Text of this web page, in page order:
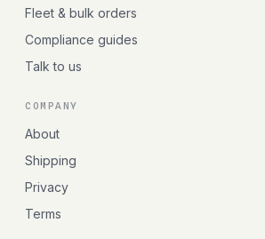
Fleet & bulk orders
Compliance guides
Talk to us
COMPANY
About
Shipping
Privacy
Terms